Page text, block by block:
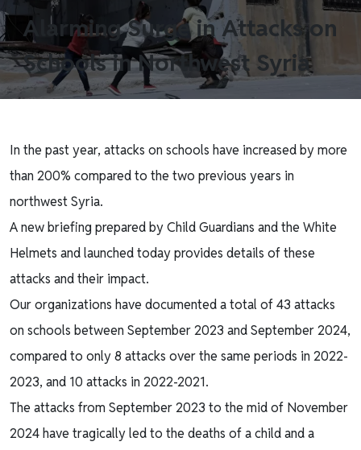
Alarming Surge in Attacks on
Schools in Northwest Syria
In the past year, attacks on schools have increased by more
than 200% compared to the two previous years in
northwest Syria.
A new briefing prepared by Child Guardians and the White
Helmets and launched today provides details of these
attacks and their impact.
Our organizations have documented a total of 43 attacks
on schools between September 2023 and September 2024,
compared to only 8 attacks over the same periods in 2022-
2023, and 10 attacks in 2022-2021.
The attacks from September 2023 to the mid of November
2024 have tragically led to the deaths of a child and a